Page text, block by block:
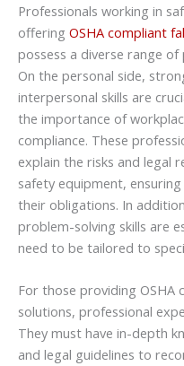
Professionals working in
offering OSHA compliant
possess a diverse range of
On the personal side,
interpersonal skills are
the importance of
compliance. These
explain the risks and legal
safety equipment,
their obligations. In
problem-solving skills are
need to be tailored to
For those providing
solutions, professional
They must have in-depth
and legal guidelines to